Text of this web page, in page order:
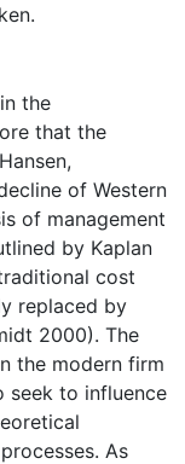
in the
that the
of Western
of management
by Kaplan
cost
replaced by
2000). The
the modern firm
to influence
As